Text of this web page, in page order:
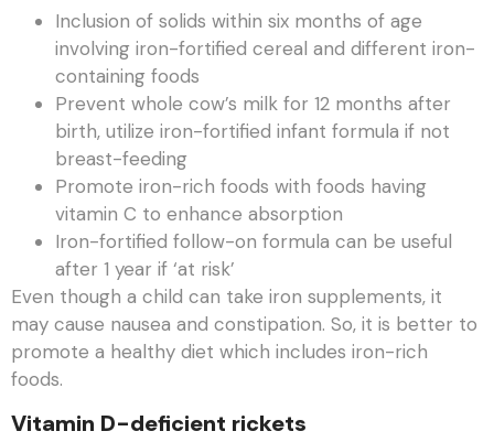
Inclusion of solids within six months of age
involving iron-fortified cereal and different iron-
containing foods
Prevent whole cow’s milk for 12 months after
birth, utilize iron-fortified infant formula if not
breast-feeding
Promote iron-rich foods with foods having
vitamin C to enhance absorption
Iron-fortified follow-on formula can be useful
after 1 year if ‘at risk’
Even though a child can take iron supplements, it
may cause nausea and constipation. So, it is better to
promote a healthy diet which includes iron-rich
foods.
Vitamin D-deficient rickets